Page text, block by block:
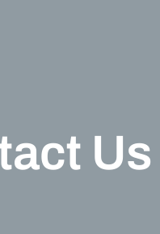
Us